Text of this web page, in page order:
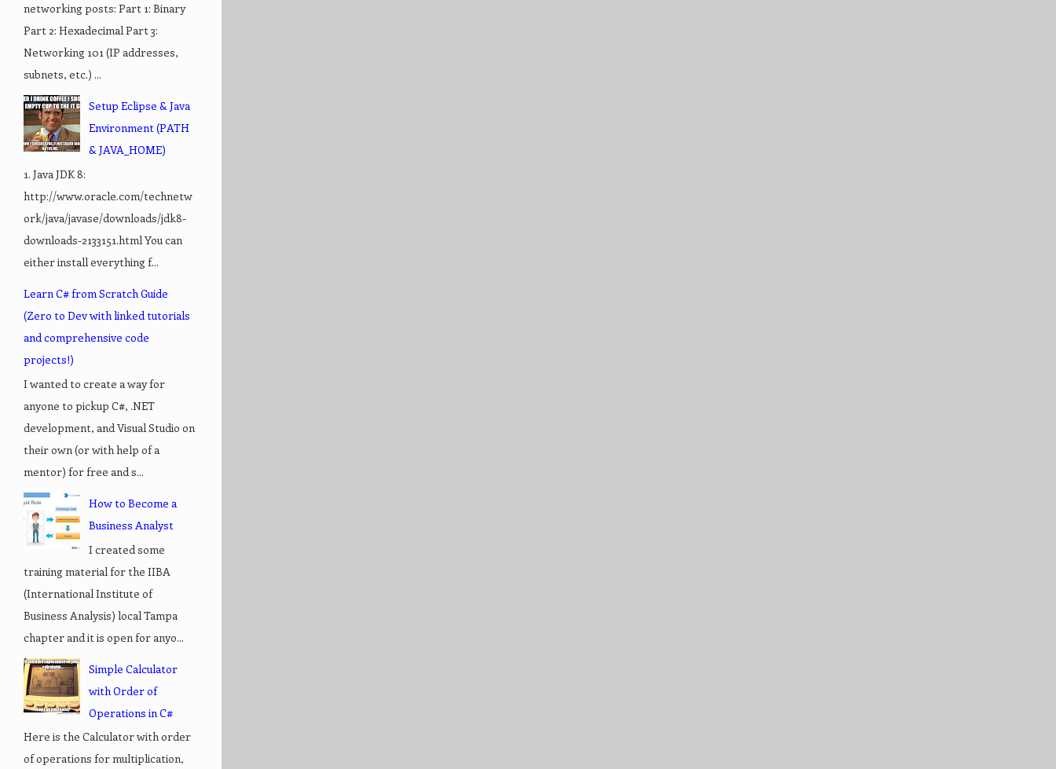
networking posts: Part 1: Binary
Part 2: Hexadecimal Part 3:
Networking 101 (IP addresses,
subnets, etc.) ...
Setup Eclipse & Java
Environment (PATH
& JAVA_HOME)
1. Java JDK 8:
http://www.oracle.com/technetw
ork/java/javase/downloads/jdk8-
downloads-2133151.html You can
either install everything f...
Learn C# from Scratch Guide
(Zero to Dev with linked tutorials
and comprehensive code
projects!)
I wanted to create a way for
anyone to pickup C#, .NET
development, and Visual Studio on
their own (or with help of a
mentor) for free and s...
How to Become a
Business Analyst
I created some
training material for the IIBA
(International Institute of
Business Analysis) local Tampa
chapter and it is open for anyo...
Simple Calculator
with Order of
Operations in C#
Here is the Calculator with order
of operations for multiplication,